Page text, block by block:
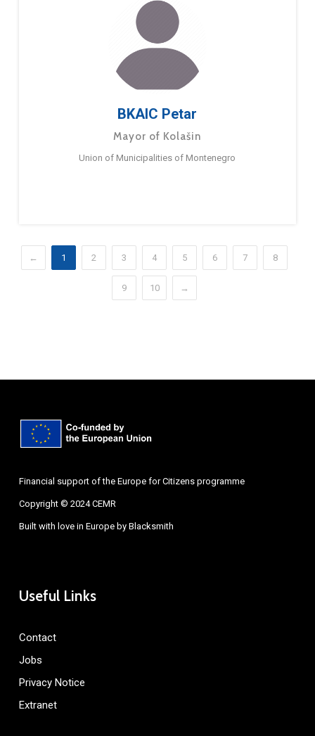
BKAIC Petar
Mayor of Kolašin
Union of Municipalities of Montenegro
← 1 2 3 4 5 6 7 8
9 10 →
Financial support of the Europe for Citizens programme
Copyright © 2024 CEMR
Built with love in Europe by Blacksmith
Useful Links
Contact
Jobs
Privacy Notice
Extranet